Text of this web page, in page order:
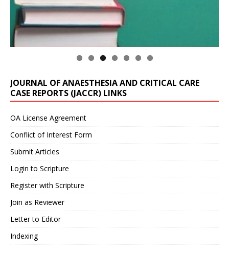
JOURNAL OF ANAESTHESIA AND CRITICAL CARE
CASE REPORTS (JACCR) LINKS
OA License Agreement
Conflict of Interest Form
Submit Articles
Login to Scripture
Register with Scripture
Join as Reviewer
Letter to Editor
Indexing